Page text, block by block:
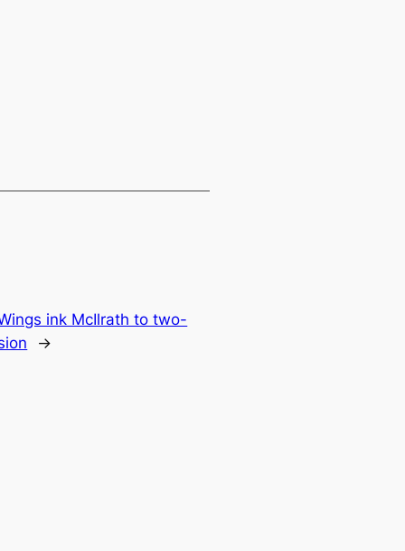
ink McIlrath to two-
→